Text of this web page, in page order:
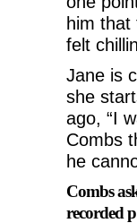
him that
felt
Jane is
she
ago, “I
Combs
he
Combs
recorded